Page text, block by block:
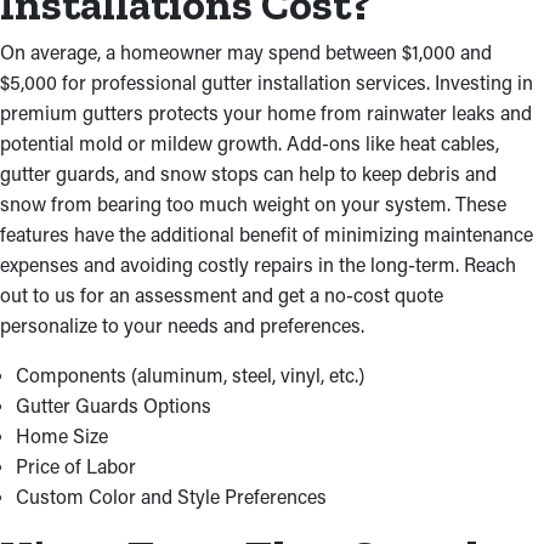
can effectively redirect rainwater down to the ground and away
from your home.
Professional Installations Save
Time and Money
Selecting experienced gutter installers near you saves you from
the hassle and risks associated with do-it-yourself projects. Our
contractors work effectively, avoiding costly errors that might
mean additional repairs. We meet the highest quality standards
and complete the installation quickly. Plus, we source high-
quality materials at competitive prices, letting us provide cost-
effective results personalized to your needs.
On average, a homeowner may spend between $1,000 and
$5,000 for professional gutter installation services. Investing in
premium gutters protects your home from rainwater leaks and
potential mold or mildew growth. Add-ons like heat cables,
gutter guards, and snow stops can help to keep debris and
snow from bearing too much weight on your system. These
features have the additional benefit of minimizing maintenance
expenses and avoiding costly repairs in the long-term. Reach
out to us for an assessment and get a no-cost quote
personalize to your needs and preferences.
Components (aluminum, steel, vinyl, etc.)
Gutter Guards Options
Home Size
Price of Labor
Custom Color and Style Preferences